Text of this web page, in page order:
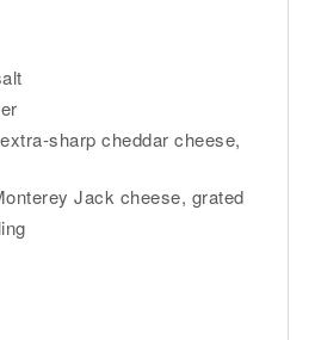
sharp cheddar cheese,
Jack cheese, grated